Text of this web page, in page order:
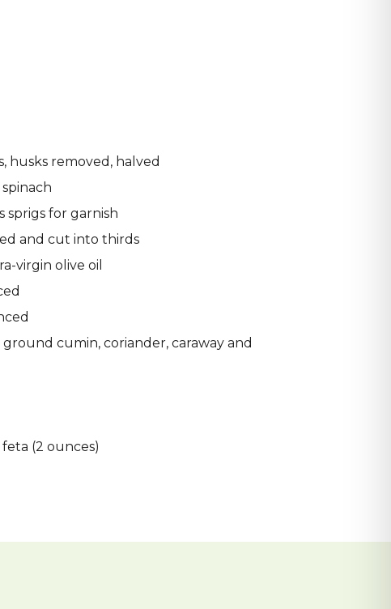
husks removed, halved
sprigs for garnish
and cut into thirds
virgin olive oil
ground cumin, coriander, caraway and
(2 ounces)